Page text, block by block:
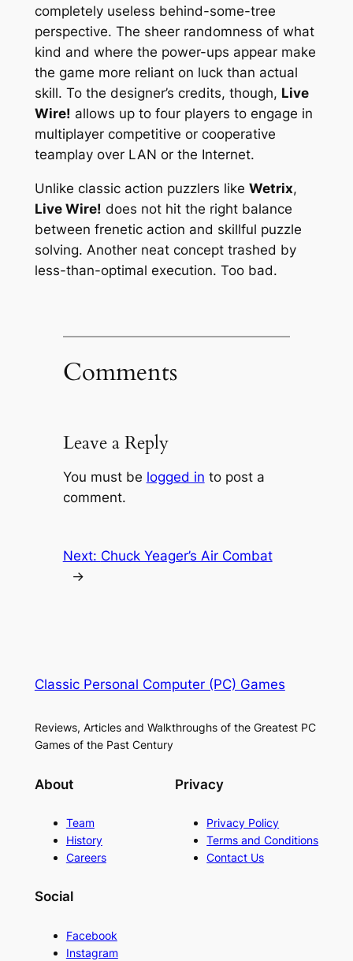
completely useless behind-some-tree
perspective. The sheer randomness of what
kind and where the power-ups appear make
the game more reliant on luck than actual
skill. To the designer’s credits, though, Live
Wire! allows up to four players to engage in
multiplayer competitive or cooperative
teamplay over LAN or the Internet.
Unlike classic action puzzlers like Wetrix,
Live Wire! does not hit the right balance
between frenetic action and skillful puzzle
solving. Another neat concept trashed by
less-than-optimal execution. Too bad.
Comments
Leave a Reply
You must be logged in to post a
comment.
Next: Chuck Yeager’s Air Combat
→
Classic Personal Computer (PC) Games
Reviews, Articles and Walkthroughs of the Greatest PC
Games of the Past Century
About
Team
History
Careers
Privacy
Privacy Policy
Terms and Conditions
Contact Us
Social
Facebook
Instagram